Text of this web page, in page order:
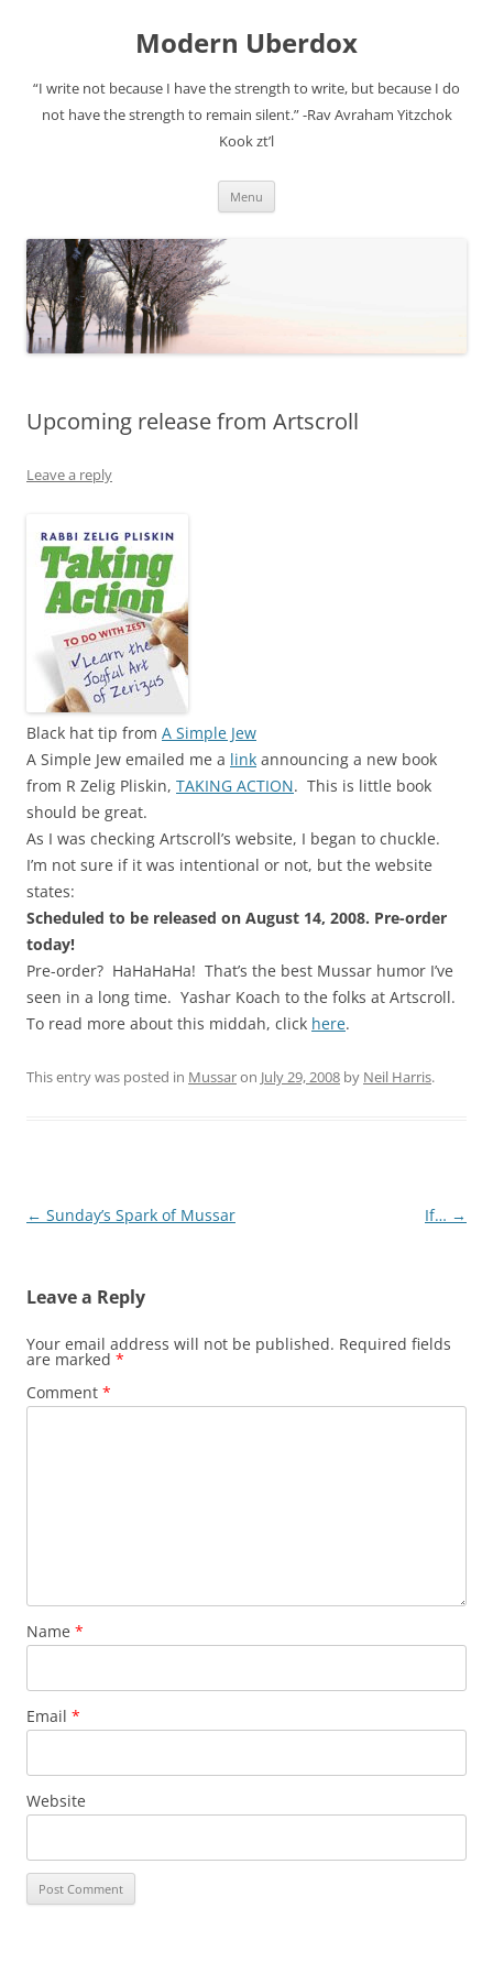
Modern Uberdox
“I write not because I have the strength to write, but because I do
not have the strength to remain silent.” -Rav Avraham Yitzchok
Kook zt’l
Menu
Upcoming release from Artscroll
Leave a reply
Black hat tip from A Simple Jew
A Simple Jew emailed me a link announcing a new book
from R Zelig Pliskin, TAKING ACTION. This is little book
should be great.
As I was checking Artscroll’s website, I began to chuckle.
I’m not sure if it was intentional or not, but the website
states:
Scheduled to be released on August 14, 2008. Pre-order
today!
Pre-order? HaHaHaHa! That’s the best Mussar humor I’ve
seen in a long time. Yashar Koach to the folks at Artscroll.
To read more about this middah, click here.
This entry was posted in Mussaron July 29, 2008 by Neil Harris.
Post
← Sunday’s Spark of Mussar If… →
Leave a Reply
Your email address will not be published. Required fields
are marked *
Comment *
Name *
Email *
Website